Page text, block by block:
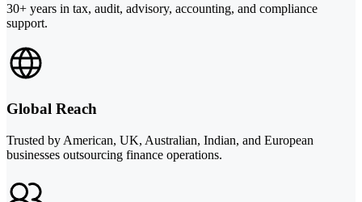
30+ years in tax, audit, advisory, accounting, and compliance
support.
Global Reach
Trusted by American, UK, Australian, Indian, and European
businesses outsourcing finance operations.